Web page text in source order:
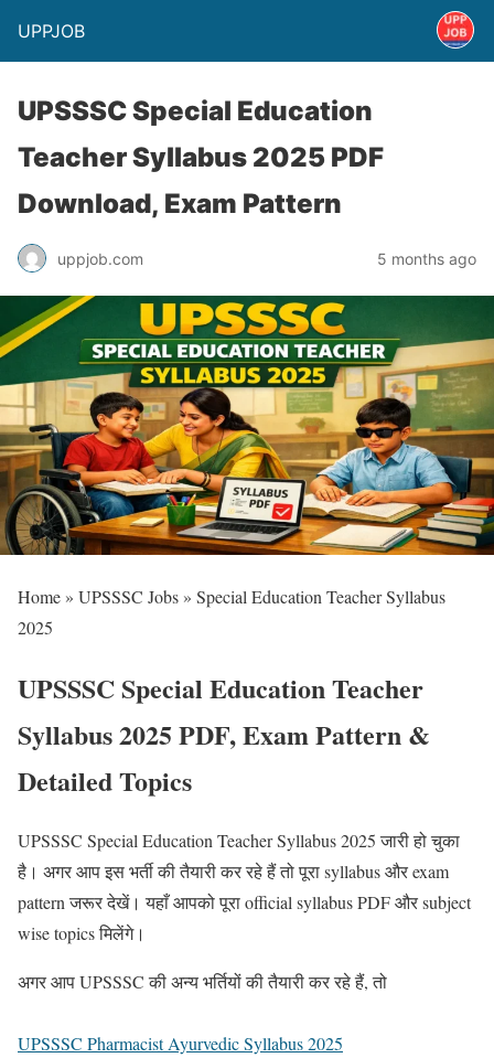
UPPJOB
UPSSSC Special Education
Teacher Syllabus 2025 PDF
Download, Exam Pattern
uppjob.com 5 months ago
Home » UPSSSC Jobs » Special Education Teacher Syllabus
2025
UPSSSC Special Education Teacher
Syllabus 2025 PDF, Exam Pattern &
Detailed Topics
UPSSSC Special Education Teacher Syllabus 2025 जारी हो चुका
है। अगर आप इस भर्ती की तैयारी कर रहे हैं तो पूरा syllabus और exam
pattern जरूर देखें। यहाँ आपको पूरा official syllabus PDF और subject
wise topics मिलेंगे।
अगर आप UPSSSC की अन्य भर्तियों की तैयारी कर रहे हैं, तो
UPSSSC Pharmacist Ayurvedic Syllabus 2025